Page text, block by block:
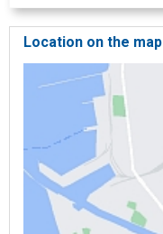
Location on the map